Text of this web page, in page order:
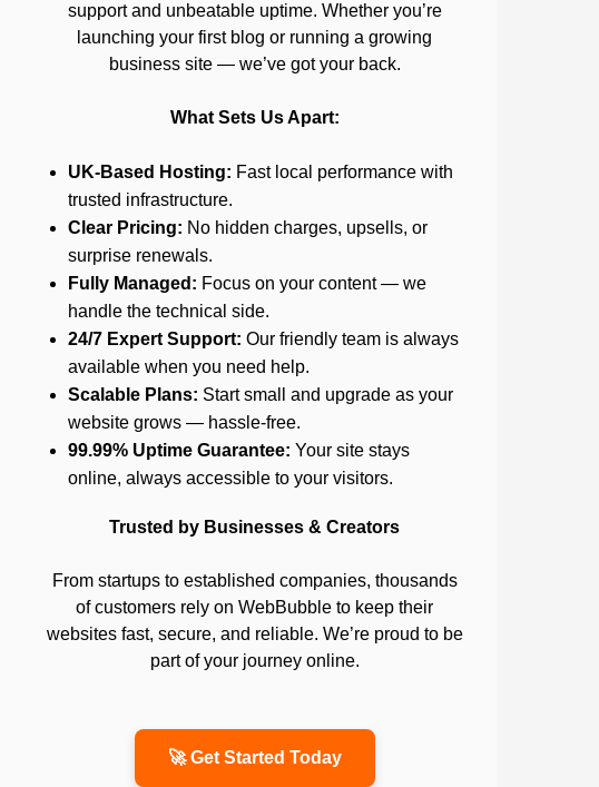
support and unbeatable uptime. Whether you’re
launching your first blog or running a growing
business site — we’ve got your back.
What Sets Us Apart:
UK-Based Hosting: Fast local performance with
trusted infrastructure.
Clear Pricing: No hidden charges, upsells, or
surprise renewals.
Fully Managed: Focus on your content — we
handle the technical side.
24/7 Expert Support: Our friendly team is always
available when you need help.
Scalable Plans: Start small and upgrade as your
website grows — hassle-free.
99.99% Uptime Guarantee: Your site stays
online, always accessible to your visitors.
Trusted by Businesses & Creators
From startups to established companies, thousands
of customers rely on WebBubble to keep their
websites fast, secure, and reliable. We’re proud to be
part of your journey online.
🚀 Get Started Today